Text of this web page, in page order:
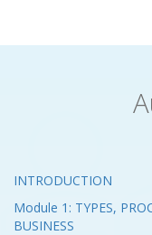
INTRODUCTION
Module 1: TYPES,
BUSINESS